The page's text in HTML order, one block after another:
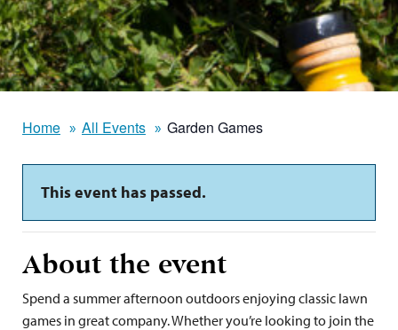
Home All Events Garden Games
This event has passed.
About the event
Spend a summer afternoon outdoors enjoying classic lawn
games in great company. Whether you’re looking to join the